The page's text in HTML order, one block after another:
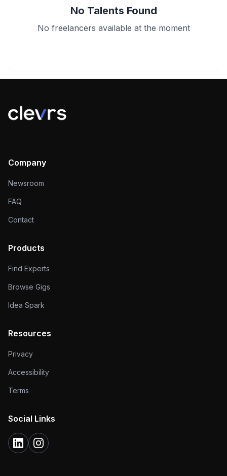
No Talents Found
No freelancers available at the moment
Company
Newsroom
FAQ
Contact
Products
Find Experts
Browse Gigs
Idea Spark
Resources
Privacy
Accessibility
Terms
Social Links